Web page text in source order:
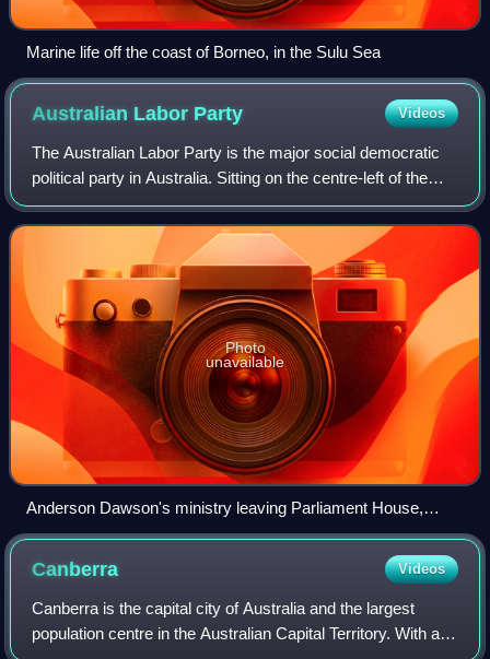
Marine life off the coast of Borneo, in the Sulu Sea
Australian Labor Party Videos
The Australian Labor Party is the major social democratic
political party in Australia. Sitting on the centre-left of the
political spectrum, it is the oldest active party in the country,
having been
Photo
unavailable
Anderson Dawson's ministry leaving Parliament House,
Brisbane, after being sworn in on 1 December 1899. His was
the first government formed by a Labour party in the world.
Canberra Videos
Canberra is the capital city of Australia and the largest
population centre in the Australian Capital Territory. With an